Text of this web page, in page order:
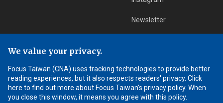
Newsletter
App Download iOS App
Android App
We value your privacy.
Focus Taiwan (CNA) uses tracking technologies to provide better
reading experiences, but it also respects readers' privacy. Click
here to find out more about Focus Taiwan's privacy policy. When
you close this window, it means you agree with this policy.